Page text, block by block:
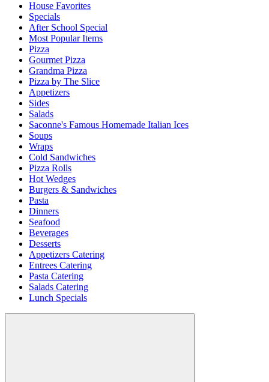
House Favorites
Specials
After School Special
Most Popular Items
Pizza
Gourmet Pizza
Grandma Pizza
Pizza by The Slice
Appetizers
Sides
Salads
Saconne's Famous Homemade Italian Ices
Soups
Wraps
Cold Sandwiches
Pizza Rolls
Hot Wedges
Burgers & Sandwiches
Pasta
Dinners
Seafood
Beverages
Desserts
Appetizers Catering
Entrees Catering
Pasta Catering
Salads Catering
Lunch Specials